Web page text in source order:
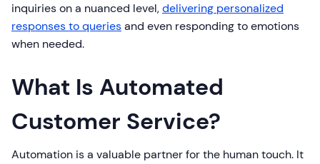
inquiries on a nuanced level,delivering personalized
responses to queriesand even responding to emotions
when needed.
What Is Automated
Customer Service?
Automation is a valuable partner for the human touch. It